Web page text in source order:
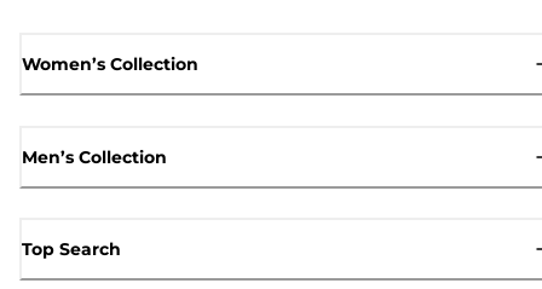
Women’s Collection
Men’s Collection
Top Search